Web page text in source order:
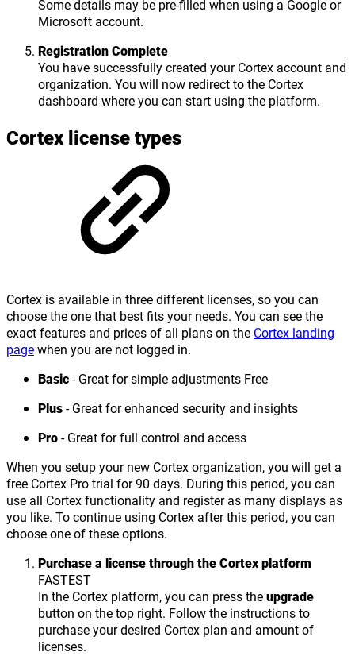
Some details may be pre-filled when using a Google or
Microsoft account.
Registration Complete
You have successfully created your Cortex account and
organization. You will now redirect to the Cortex
dashboard where you can start using the platform.
Cortex license types
Cortex is available in three different licenses, so you can
choose the one that best fits your needs. You can see the
exact features and prices of all plans on the Cortex landing
pagewhen you are not logged in.
Basic- Great for simple adjustments Free
Plus- Great for enhanced security and insights
Pro- Great for full control and access
When you setup your new Cortex organization, you will get a
free Cortex Pro trial for 90 days. During this period, you can
use all Cortex functionality and register as many displays as
you like. To continue using Cortex after this period, you can
choose one of these options.
Purchase a license through the Cortex platform
FASTEST
In the Cortex platform, you can press theupgrade
button on the top right. Follow the instructions to
purchase your desired Cortex plan and amount of
licenses.